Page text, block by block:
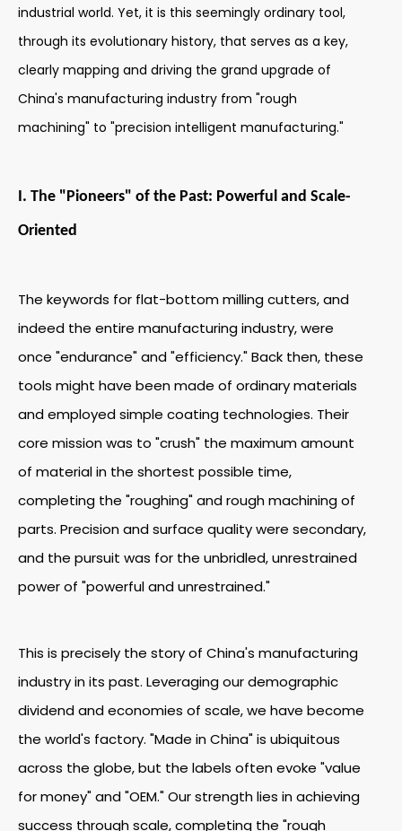
industrial world. Yet, it is this seemingly ordinary tool,
through its evolutionary history, that serves as a key,
clearly mapping and driving the grand upgrade of
China's manufacturing industry from "rough
machining" to "precision intelligent manufacturing."
I. The "Pioneers" of the Past: Powerful and Scale-
Oriented
The keywords for flat-bottom milling cutters, and
indeed the entire manufacturing industry, were
once "endurance" and "efficiency." Back then, these
tools might have been made of ordinary materials
and employed simple coating technologies. Their
core mission was to "crush" the maximum amount
of material in the shortest possible time,
completing the "roughing" and rough machining of
parts. Precision and surface quality were secondary,
and the pursuit was for the unbridled, unrestrained
power of "powerful and unrestrained."
This is precisely the story of China's manufacturing
industry in its past. Leveraging our demographic
dividend and economies of scale, we have become
the world's factory. "Made in China" is ubiquitous
across the globe, but the labels often evoke "value
for money" and "OEM." Our strength lies in achieving
success through scale, completing the "rough